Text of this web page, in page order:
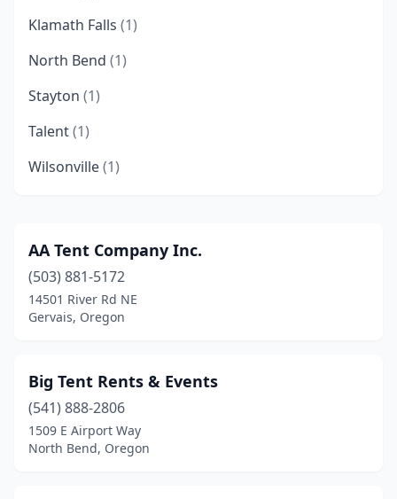
Klamath Falls (1)
North Bend (1)
Stayton (1)
Talent(1)
Wilsonville(1)
AA Tent Company Inc.
(503) 881-5172
14501 River Rd NE
Gervais, Oregon
Big Tent Rents & Events
(541) 888-2806
1509 E Airport Way
North Bend, Oregon